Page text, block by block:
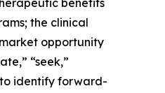
benefits
the clinical
opportunity
“seek,”
to identify forward-